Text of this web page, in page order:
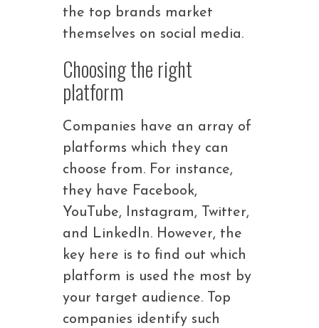
the top brands market
themselves on social media.
Choosing the right
platform
Companies have an array of
platforms which they can
choose from. For instance,
they have Facebook,
YouTube, Instagram, Twitter,
and LinkedIn. However, the
key here is to find out which
platform is used the most by
your target audience. Top
companies identify such